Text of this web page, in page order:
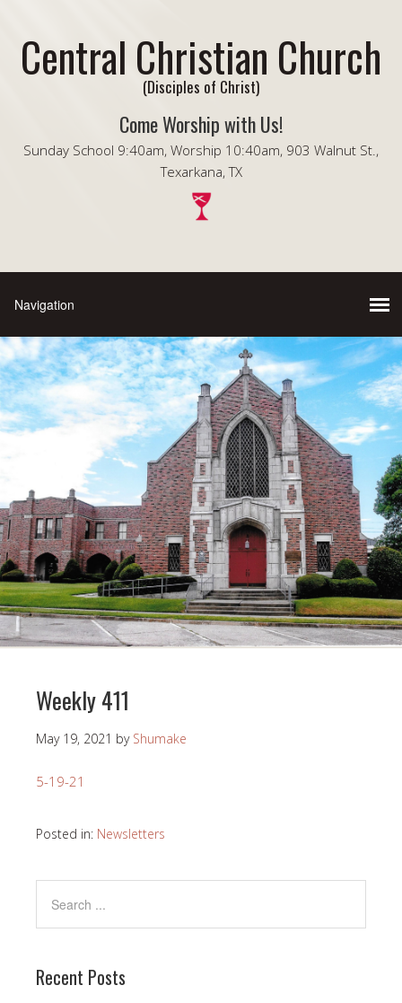
Central Christian Church
(Disciples of Christ)
Come Worship with Us!
Sunday School 9:40am, Worship 10:40am, 903 Walnut St.,
Texarkana, TX
Weekly 411
May 19, 2021 by Shumake
5-19-21
Posted in: Newsletters
Recent Posts